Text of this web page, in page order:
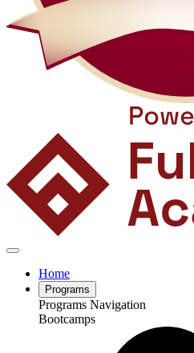
Home
Programs
Programs Navigation
Bootcamps